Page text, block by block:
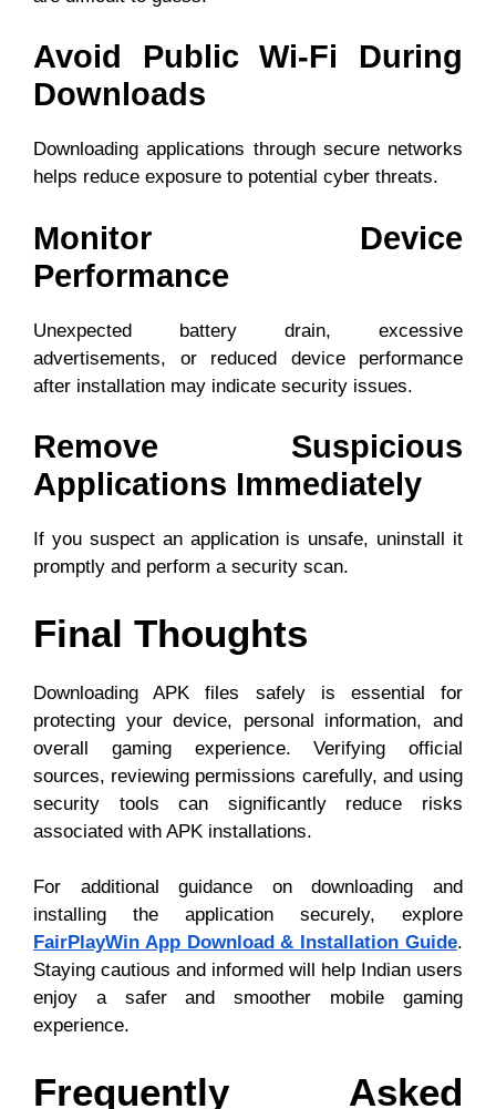
Avoid Public Wi-Fi During
Downloads
Downloading applications through secure networks
helps reduce exposure to potential cyber threats.
Monitor Device
Performance
Unexpected battery drain, excessive
advertisements, or reduced device performance
after installation may indicate security issues.
Remove Suspicious
Applications Immediately
If you suspect an application is unsafe, uninstall it
promptly and perform a security scan.
Final Thoughts
Downloading APK files safely is essential for
protecting your device, personal information, and
overall gaming experience. Verifying official
sources, reviewing permissions carefully, and using
security tools can significantly reduce risks
associated with APK installations.
For additional guidance on downloading and
installing the application securely, explore
FairPlayWin App Download & Installation Guide.
Staying cautious and informed will help Indian users
enjoy a safer and smoother mobile gaming
experience.
Frequently Asked